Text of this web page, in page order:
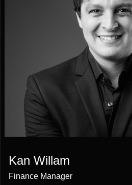
Kan Willam
Finance Manager